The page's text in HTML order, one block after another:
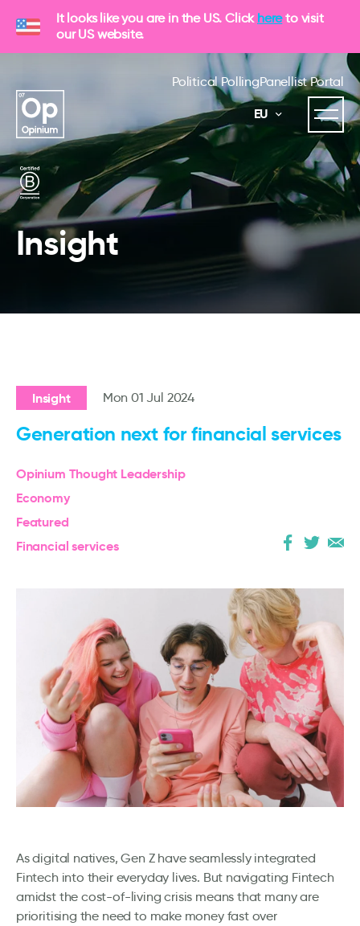
It looks like you are in the US. Click hereto visit
our US website.
Political PollingPanellist Portal
EU
Insight
Insight Mon 01 Jul 2024
Generation next for financial services
Opinium Thought Leadership
Economy
Featured
Financial services
As digital natives, Gen Z have seamlessly integrated
Fintech into their everyday lives. But navigating Fintech
amidst the cost-of-living crisis means that many are
prioritising the need to make money fast over